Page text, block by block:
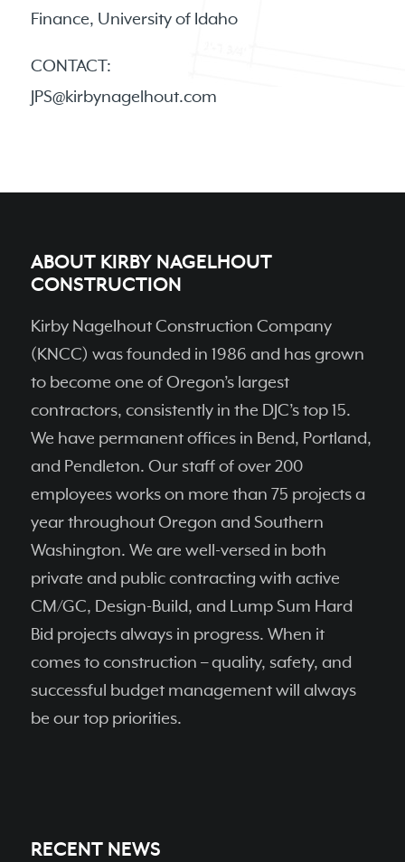
Finance, University of Idaho
CONTACT:
JPS@kirbynagelhout.com
ABOUT KIRBY NAGELHOUT
CONSTRUCTION
Kirby Nagelhout Construction Company
(KNCC) was founded in 1986 and has grown
to become one of Oregon’s largest
contractors, consistently in the DJC’s top 15.
We have permanent ofﬁces in Bend, Portland,
and Pendleton. Our staff of over 200
employees works on more than 75 projects a
year throughout Oregon and Southern
Washington. We are well-versed in both
private and public contracting with active
CM/GC, Design-Build, and Lump Sum Hard
Bid projects always in progress. When it
comes to construction – quality, safety, and
successful budget management will always
be our top priorities.
RECENT NEWS